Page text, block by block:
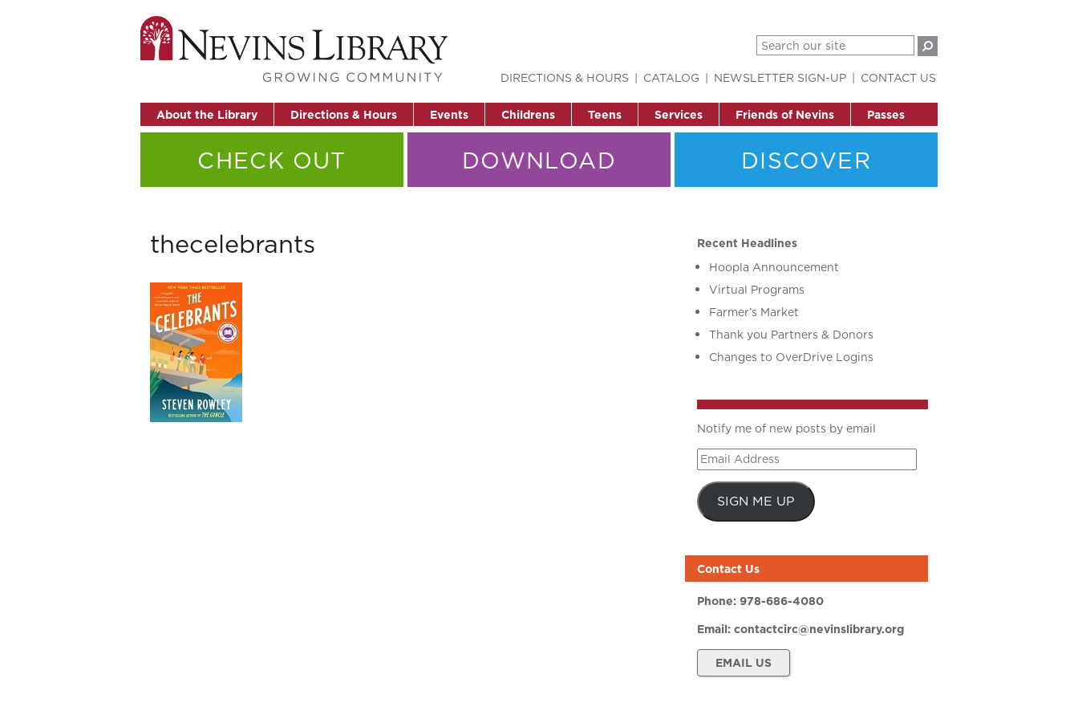
About the Library Directions & Hours Events Childrens Teens Services Friends of Nevins Passes
DIRECTIONS & HOURS CATALOG NEWSLETTER SIGN-UP CONTACT US
CHECK OUT DOWNLOAD DISCOVER
thecelebrants
Recent Headlines
Hoopla Announcement
Virtual Programs
Farmer’s Market
Thank you Partners & Donors
Changes to OverDrive Logins
Notify me of new posts by email
Email
Address
SIGN ME UP
Contact Us
Phone: 978-686-4080
Email: contactcirc@nevinslibrary.org
EMAIL US